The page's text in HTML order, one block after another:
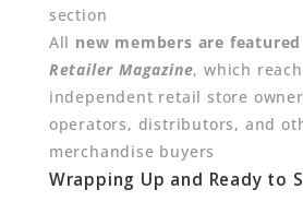
section
All new members are
Retailer Magazine, which
independent retail store
operators, distributors, and
merchandise buyers
Wrapping Up and Ready to